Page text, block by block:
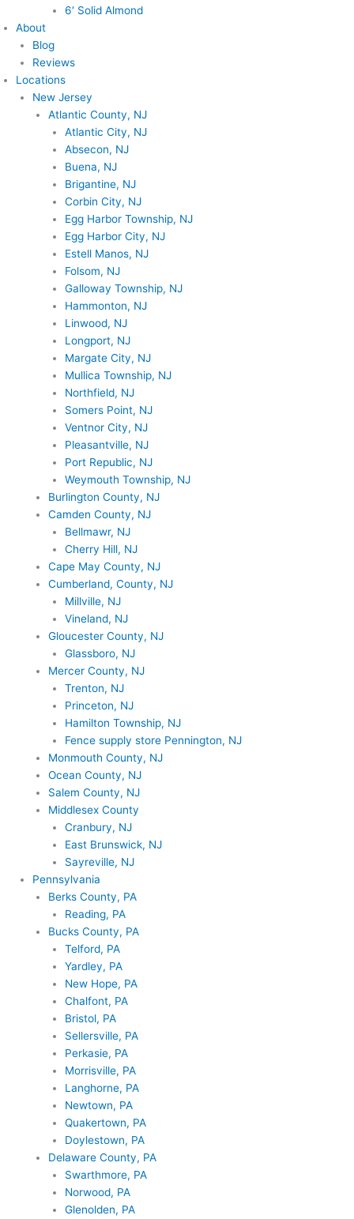
6′ Solid Almond
About
Blog
Reviews
Locations
New Jersey
Atlantic County, NJ
Atlantic City, NJ
Absecon, NJ
Buena, NJ
Brigantine, NJ
Corbin City, NJ
Egg Harbor Township, NJ
Egg Harbor City, NJ
Estell Manos, NJ
Folsom, NJ
Galloway Township, NJ
Hammonton, NJ
Linwood, NJ
Longport, NJ
Margate City, NJ
Mullica Township, NJ
Northfield, NJ
Somers Point, NJ
Ventnor City, NJ
Pleasantville, NJ
Port Republic, NJ
Weymouth Township, NJ
Burlington County, NJ
Camden County, NJ
Bellmawr, NJ
Cherry Hill, NJ
Cape May County, NJ
Cumberland, County, NJ
Millville, NJ
Vineland, NJ
Gloucester County, NJ
Glassboro, NJ
Mercer County, NJ
Trenton, NJ
Princeton, NJ
Hamilton Township, NJ
Fence supply store Pennington, NJ
Monmouth County, NJ
Ocean County, NJ
Salem County, NJ
Middlesex County
Cranbury, NJ
East Brunswick, NJ
Sayreville, NJ
Pennsylvania
Berks County, PA
Reading, PA
Bucks County, PA
Telford, PA
Yardley, PA
New Hope, PA
Chalfont, PA
Bristol, PA
Sellersville, PA
Perkasie, PA
Morrisville, PA
Langhorne, PA
Newtown, PA
Quakertown, PA
Doylestown, PA
Delaware County, PA
Swarthmore, PA
Norwood, PA
Glenolden, PA